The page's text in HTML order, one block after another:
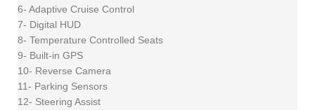
6- Adaptive Cruise Control
7- Digital HUD
8- Temperature Controlled Seats
9- Built-in GPS
10- Reverse Camera
11- Parking Sensors
12- Steering Assist